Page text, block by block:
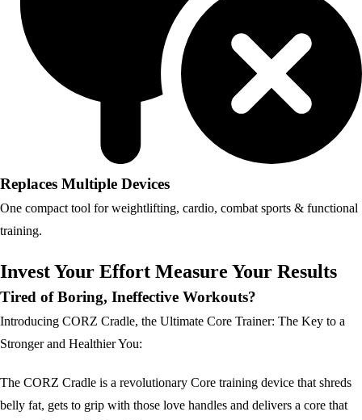
Replaces Multiple Devices
One compact tool for weightlifting, cardio, combat sports & functional
training.
Invest Your Effort Measure Your Results
Tired of Boring, Ineffective Workouts?
Introducing CORZ Cradle, the Ultimate Core Trainer: The Key to a
Stronger and Healthier You:
The CORZ Cradle is a revolutionary Core training device that shreds
belly fat, gets to grip with those love handles and delivers a core that